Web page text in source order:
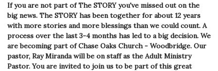
If you are not part of The STORY you've missed out on the
big news. The STORY has been together for about 12 years
with more stories and more blessings than we could count. A
process over the last 3-4 months has led to a big decision. We
are becoming part of Chase Oaks Church - Woodbridge. Our
pastor, Ray Miranda will be on staff as the Adult Ministry
Pastor. You are invited to join us to be part of this great